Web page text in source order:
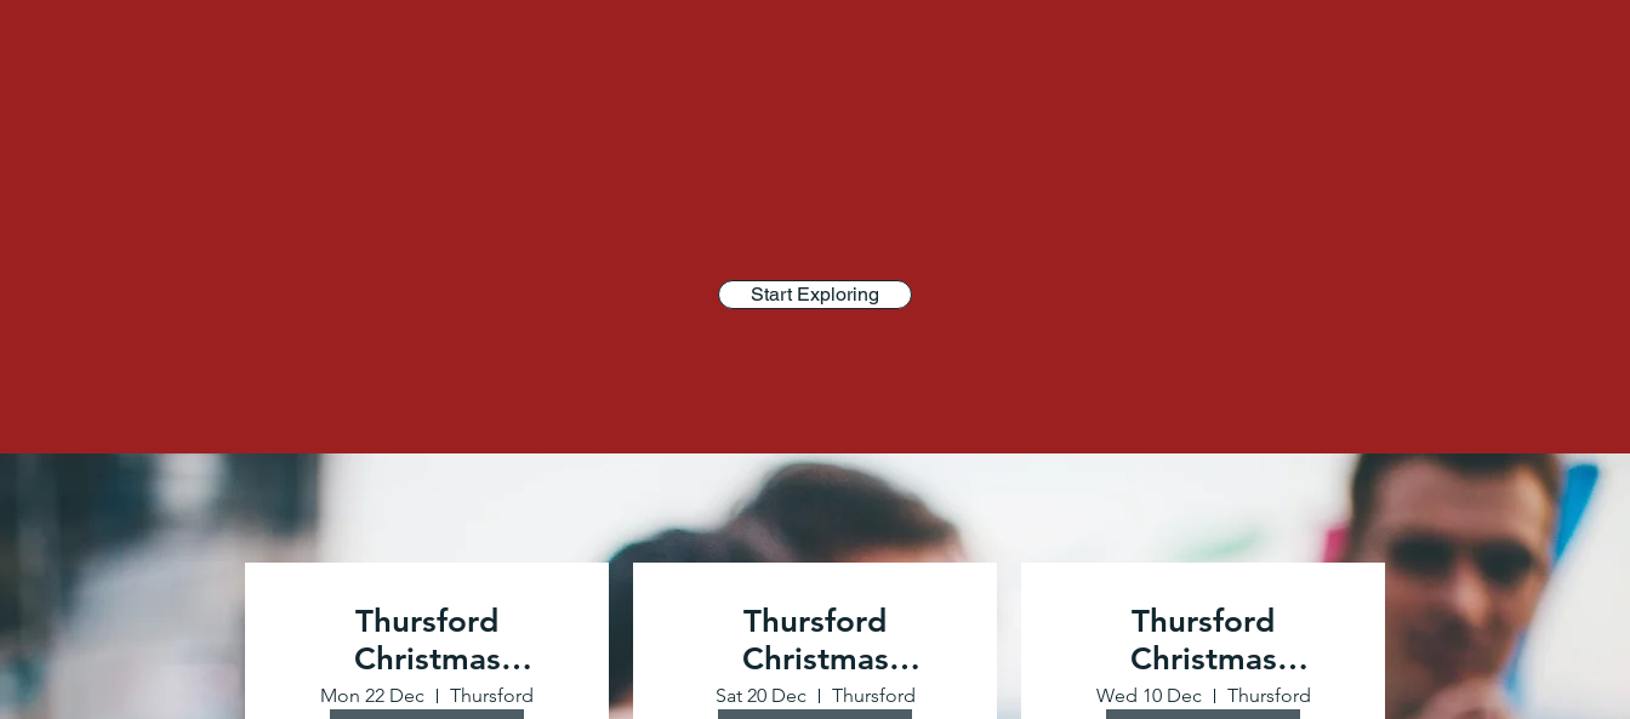
Start Exploring
Thursford
Christmas
Spectacular
Mon 22 Dec Thursford
Thursford
Christmas
Spectacular
Sat 20 Dec Thursford
Thursford
Christmas
Spectacular
Wed 10 Dec Thursford